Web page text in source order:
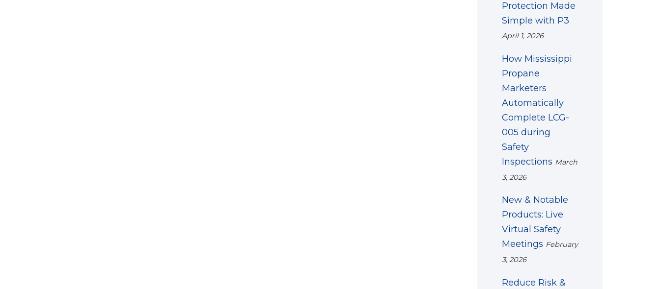
Protection Made
Simple with P3
April 1, 2026
How Mississippi
Propane
Marketers
Automatically
Complete LCG-
005 during
Safety
Inspections March
3, 2026
New & Notable
Products: Live
Virtual Safety
Meetings February
3, 2026
Reduce Risk &